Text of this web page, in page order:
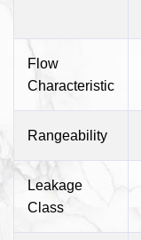
Flow
Characteristic
Rangeability
Leakage
Class